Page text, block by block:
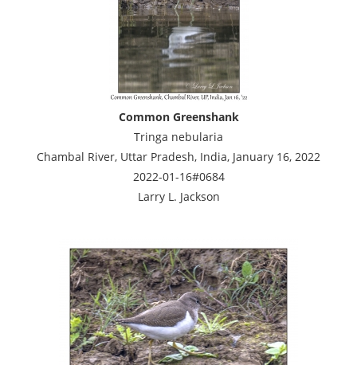
Common Greenshank
Tringa nebularia
Chambal River, Uttar Pradesh, India, January 16, 2022
2022-01-16#0684
Larry L. Jackson